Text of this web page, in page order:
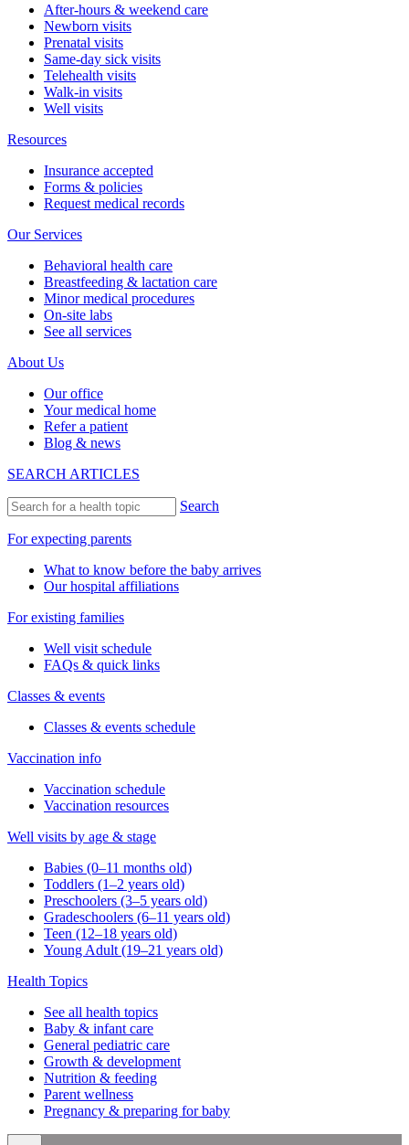
After-hours & weekend care
Newborn visits
Prenatal visits
Same-day sick visits
Telehealth visits
Walk-in visits
Well visits
Resources
Insurance accepted
Forms & policies
Request medical records
Our Services
Behavioral health care
Breastfeeding & lactation care
Minor medical procedures
On-site labs
See all services
About Us
Our office
Your medical home
Refer a patient
Blog & news
SEARCH ARTICLES
Search
For expecting parents
What to know before the baby arrives
Our hospital affiliations
For existing families
Well visit schedule
FAQs & quick links
Classes & events
Classes & events schedule
Vaccination info
Vaccination schedule
Vaccination resources
Well visits by age & stage
Babies (0–11 months old)
Toddlers (1–2 years old)
Preschoolers (3–5 years old)
Gradeschoolers (6–11 years old)
Teen (12–18 years old)
Young Adult (19–21 years old)
Health Topics
See all health topics
Baby & infant care
General pediatric care
Growth & development
Nutrition & feeding
Parent wellness
Pregnancy & preparing for baby